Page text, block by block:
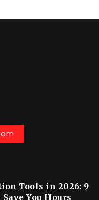
Tools in 2026: 9
You Hours